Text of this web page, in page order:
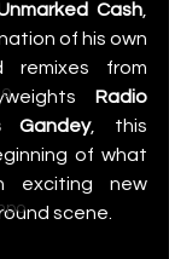
Cash
of his own
remixes from
Radio
Gandey, this
of what
exciting new
scene.